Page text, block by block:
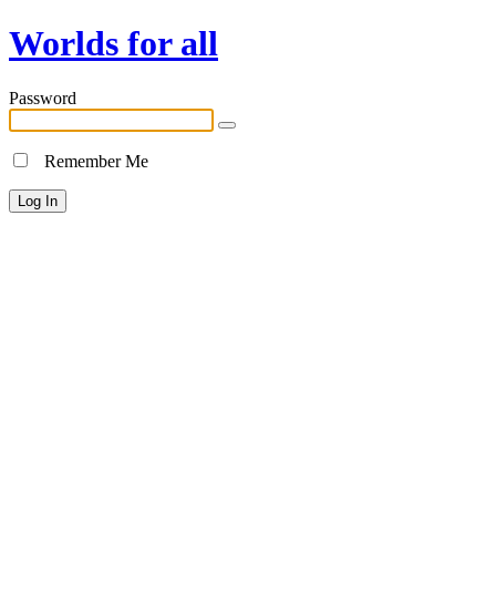
Worlds for all
Password
Remember Me